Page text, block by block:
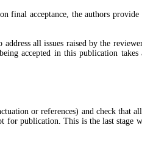
final acceptance, the authors
all issues raised by the
accepted in this publication
or references) and check that
for publication. This is the last stage